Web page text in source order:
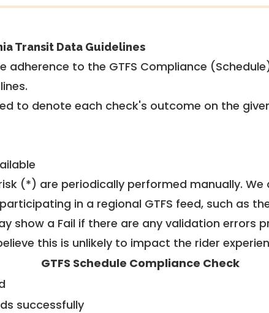
Transit Data Guidelines
adherence to the GTFS Compliance
.
to denote each check's outcome on the
(*) are periodically performed manually.
in a regional GTFS feed, such as
show a Fail if there are any validation errors
this is unlikely to impact the rider
GTFS Schedule Compliance Check
successfully